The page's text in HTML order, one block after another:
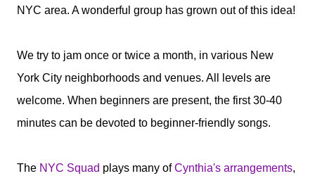
NYC area. A wonderful group has grown out of this idea!
We try to jam once or twice a month, in various New
York City neighborhoods and venues. All levels are
welcome. When beginners are present, the first 30-40
minutes can be devoted to beginner-friendly songs.
The NYC Squad plays many ofCynthia's arrangements,